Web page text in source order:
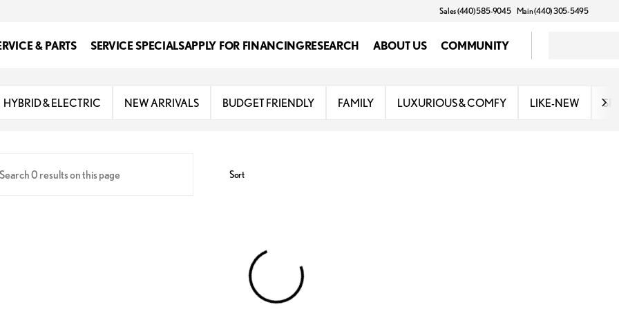
Sales (440) 585-9045 Main (440) 305-5495
& PARTS SERVICE SPECIALSAPPLY FOR FINANCINGRESEARCH ABOUT US COMMUNITY
HYBRID & ELECTRIC NEW ARRIVALS BUDGET FRIENDLY FAMILY LUXURIOUS & COMFY LIKE-NEW
Sort